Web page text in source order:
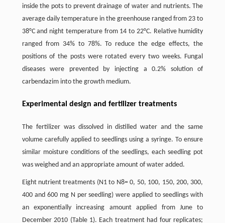
inside the pots to prevent drainage of water and nutrients. The
average daily temperature in the greenhouse ranged from 23 to
38°C and night temperature from 14 to 22°C. Relative humidity
ranged from 34% to 78%. To reduce the edge effects, the
positions of the posts were rotated every two weeks. Fungal
diseases were prevented by injecting a 0.2% solution of
carbendazim into the growth medium.
Experimental design and fertilizer treatments
The fertilizer was dissolved in distilled water and the same
volume carefully applied to seedlings using a syringe. To ensure
similar moisture conditions of the seedlings, each seedling pot
was weighed and an appropriate amount of water added.
Eight nutrient treatments (N1 to N8= 0, 50, 100, 150, 200, 300,
400 and 600 mg N per seedling) were applied to seedlings with
an exponentially increasing amount applied from June to
December 2010 (Table 1). Each treatment had four replicates;